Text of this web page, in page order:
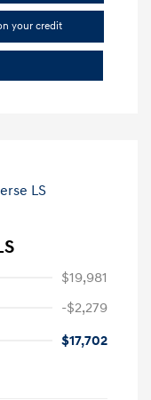
your credit
$19,981
-$2,279
$17,702